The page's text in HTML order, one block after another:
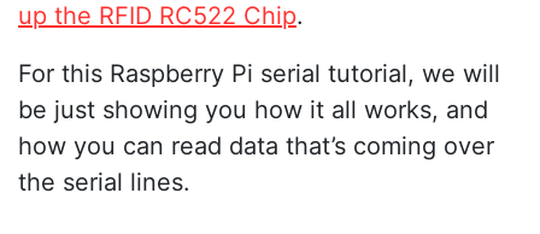
up the RFID RC522 Chip.
For this Raspberry Pi serial tutorial, we will
be just showing you how it all works, and
how you can read data that’s coming over
the serial lines.